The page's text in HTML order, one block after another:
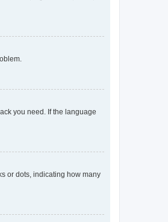
you need. If the language
or dots, indicating how many